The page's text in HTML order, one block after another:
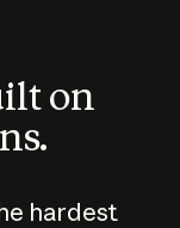
on
hardest